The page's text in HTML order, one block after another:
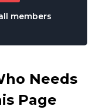
members
Needs
Page